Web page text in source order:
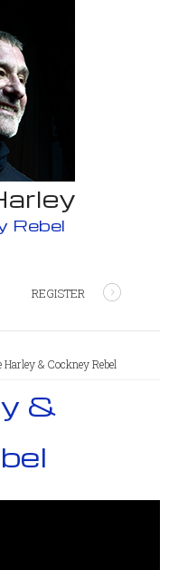
Rebel
REGISTER
Harley & Cockney Rebel
&